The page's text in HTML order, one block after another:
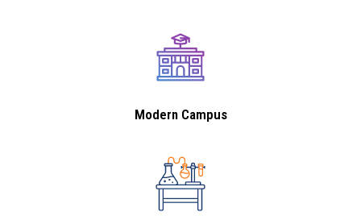
Modern Campus